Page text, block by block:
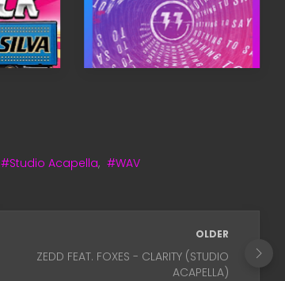
#Studio Acapella, #WAV
OLDER
ZEDD FEAT. FOXES - CLARITY (STUDIO
ACAPELLA)